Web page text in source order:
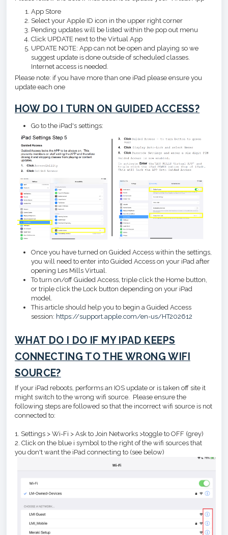
App Store
Select your Apple ID icon in the upper right corner
Pending updates will be listed within the pop out menu
Click UPDATE next to the Virtual App
UPDATE NOTE: App can not be open and playing so we
suggest update is done outside of scheduled classes.
Internet access is needed.
Please note: if you have more than one iPad please ensure you
update each one
HOW DO I TURN ON GUIDED ACCESS?
Go to the iPad's settings:
Once you have turned on Guided Access within the settings,
you will need to enter into Guided Access on your iPad after
opening Les Mills Virtual.
To turn on/off Guided Access, triple click the Home button,
or triple click the Lock button depending on your iPad
model.
This article should help you to begin a Guided Access
session: https://support.apple.com/en-us/HT202612
WHAT DO I DO IF MY IPAD KEEPS
CONNECTING TO THE WRONG WIFI
SOURCE?
If your iPad reboots, performs an IOS update or is taken off site it
might switch to the wrong wifi source. Please ensure the
following steps are followed so that the incorrect wifi source is not
connected to:
1. Settings > Wi-Fi > Ask to Join Networks >toggle to OFF (grey)
2. Click on the blue i symbol to the right of the wifi sources that
you don't want the iPad connecting to (see below)